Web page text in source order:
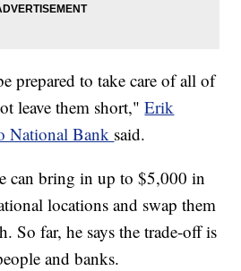
prepared to take care of all of
leave them short,"Erik
National Bank said.
can bring in up to $5,000 in
locations and swap them
So far, he says the trade-off is
and banks.